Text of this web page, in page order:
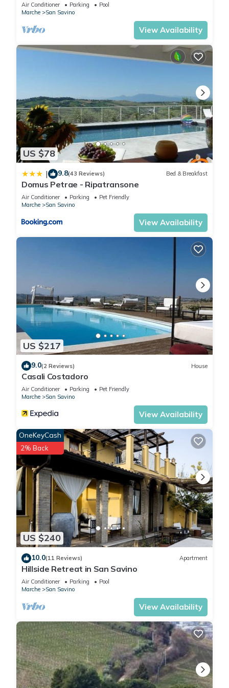
Air Conditioner Parking
Pool
Marche
San Savino
View Availability
US $78
| 9.8(43 Reviews) Bed & Breakfast
Domus Petrae - Ripatransone
Air Conditioner Parking
Pet Friendly
Marche
San Savino
View Availability
US $217
9.0(2 Reviews) House
Casali Costadoro
Air Conditioner Parking
Pet Friendly
Marche
San Savino
View Availability
US $240
OneKeyCash
2% Back
10.0(11 Reviews) Apartment
Hillside Retreat in San Savino
Air Conditioner Parking
Pool
Marche
San Savino
View Availability